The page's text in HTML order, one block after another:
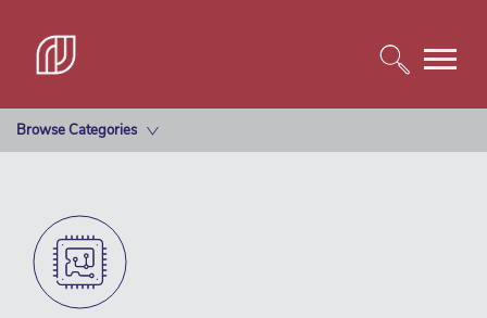
Browse Categories